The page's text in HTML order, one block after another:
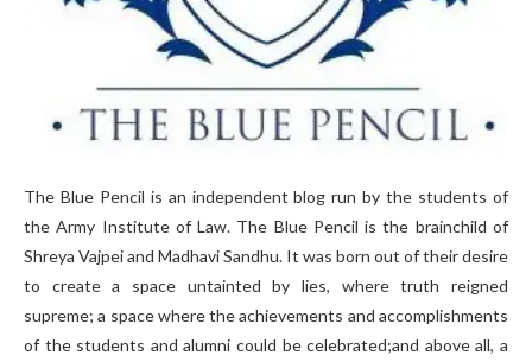
The Blue Pencil is an independent blog run by the students of
the Army Institute of Law. The Blue Pencil is the brainchild of
Shreya Vajpei and Madhavi Sandhu. It was born out of their desire
to create a space untainted by lies, where truth reigned
supreme; a space where the achievements and accomplishments
of the students and alumni could be celebrated;and above all, a